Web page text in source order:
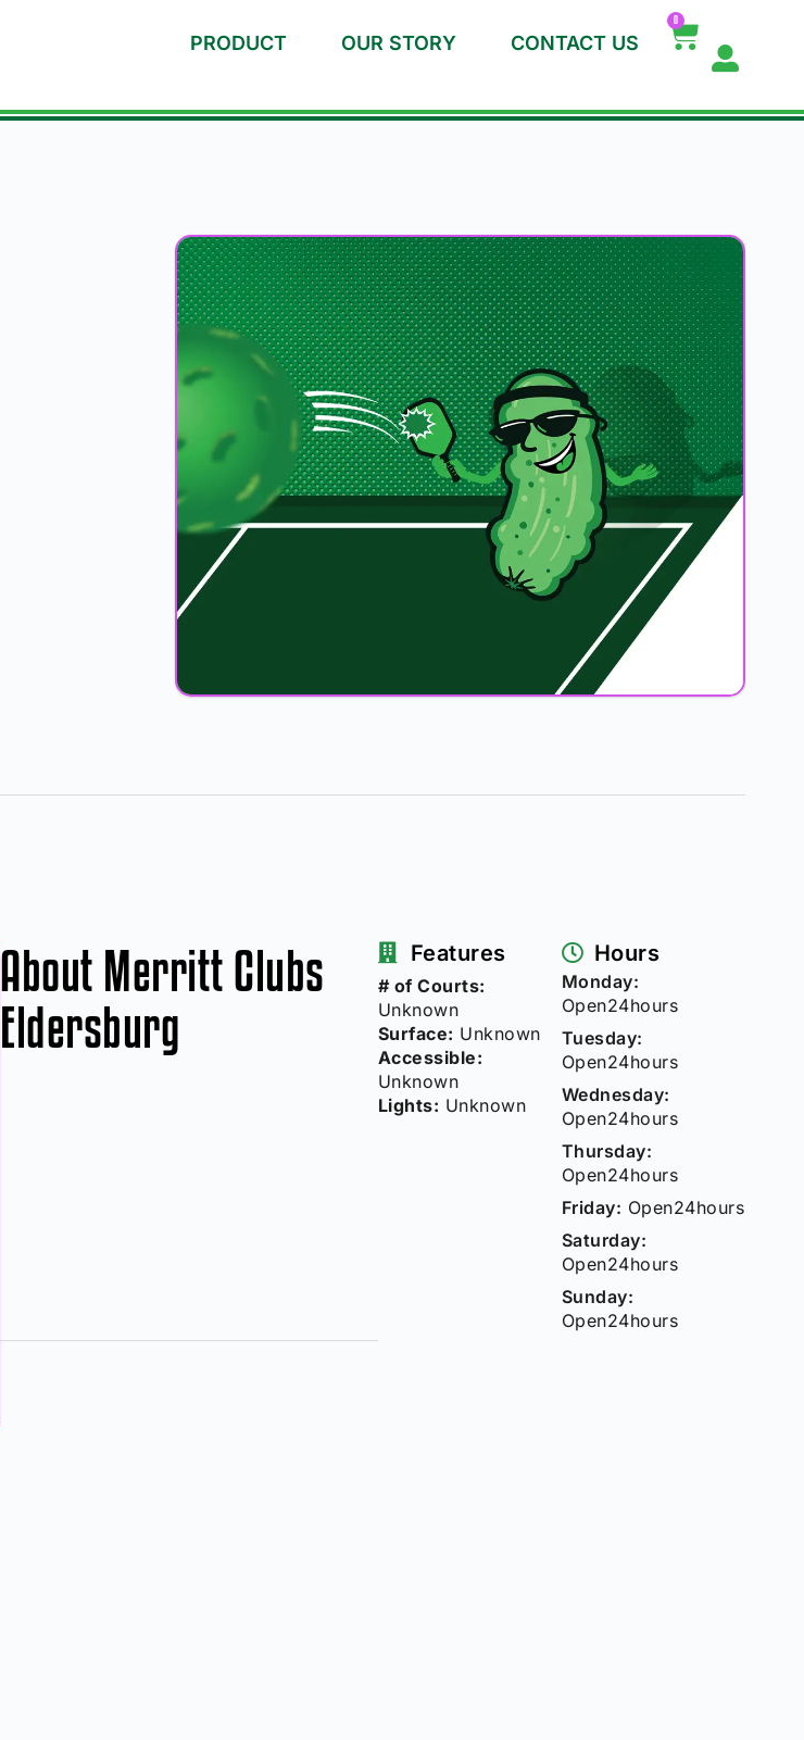
PRODUCT OUR STORY CONTACT US
0
About Merritt Clubs
Eldersburg
Features
# of Courts:
Unknown
Surface: Unknown
Accessible:
Unknown
Lights: Unknown
Hours
Monday:
Open24hours
Tuesday:
Open24hours
Wednesday:
Open24hours
Thursday:
Open24hours
Friday: Open24hours
Saturday:
Open24hours
Sunday:
Open24hours